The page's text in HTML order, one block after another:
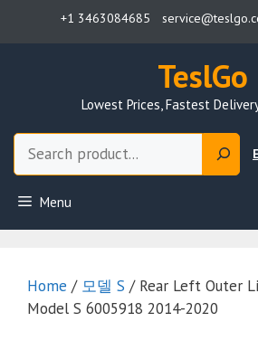
+1 3463084685
TeslGo
Lowest Prices, Fastest
Menu
Home / 모델 S / Rear Left Outer
Model S 6005918 2014-2020